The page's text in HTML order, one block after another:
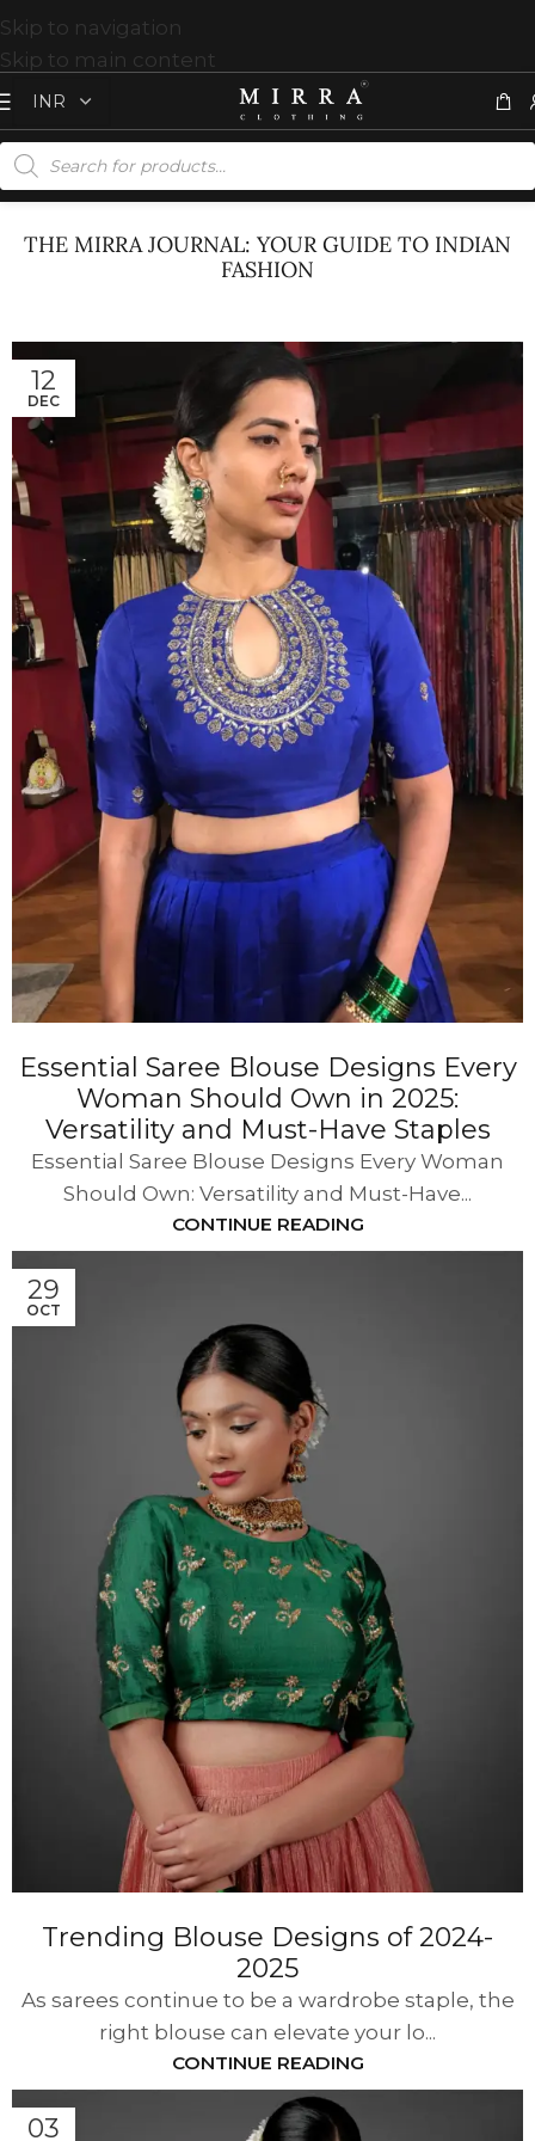
Skip to navigation
Skip to main content
THE MIRRA JOURNAL: YOUR GUIDE TO INDIAN
FASHION
12
DEC
Essential Saree Blouse Designs Every
Woman Should Own in 2025:
Versatility and Must-Have Staples
Essential Saree Blouse Designs Every Woman
Should Own: Versatility and Must-Have...
CONTINUE READING
29
OCT
Trending Blouse Designs of 2024-
2025
As sarees continue to be a wardrobe staple, the
right blouse can elevate your lo...
CONTINUE READING
03